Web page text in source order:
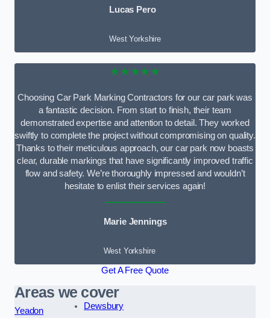
Lucas Pero
West Yorkshire
★★★★★
Choosing Car Park Marking Contractors for our car park was
a fantastic decision. From start to finish, their team
demonstrated expertise and attention to detail. They worked
swiftly to complete the project without compromising on quality.
Thanks to their meticulous approach, our car park now boasts
clear, durable markings that have significantly improved traffic
flow and safety. We’re thoroughly impressed and wouldn’t
hesitate to enlist their services again!
Marie Jennings
West Yorkshire
Get A Free Quote
Areas we cover
Yeadon
Dewsbury